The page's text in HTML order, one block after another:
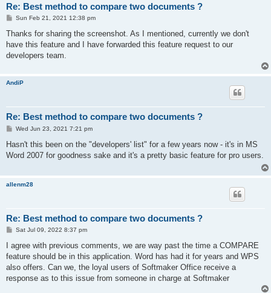
Re: Best method to compare two documents ?
P
s
Sun Feb 21, 2021 12:38 pm
Thanks for sharing the screenshot. As I mentioned, currently we don't
have this feature and I have forwarded this feature request to our
developers team.
AndiP
Re: Best method to compare two documents ?
P
s
Wed Jun 23, 2021 7:21 pm
Hasn't this been on the "developers' list" for a few years now - it's in MS
Word 2007 for goodness sake and it's a pretty basic feature for pro users.
allenm28
Re: Best method to compare two documents ?
P
s
Sat Jul 09, 2022 8:37 pm
I agree with previous comments, we are way past the time a COMPARE
feature should be in this application. Word has had it for years and WPS
also offers. Can we, the loyal users of Softmaker Office receive a
response as to this issue from someone in charge at Softmaker